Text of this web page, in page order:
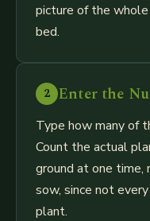
picture of the
bed.
2 Enter the
Type how many of
Count the actual
ground at one time,
sow, since not
plant.